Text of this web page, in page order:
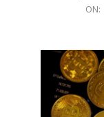
ON: